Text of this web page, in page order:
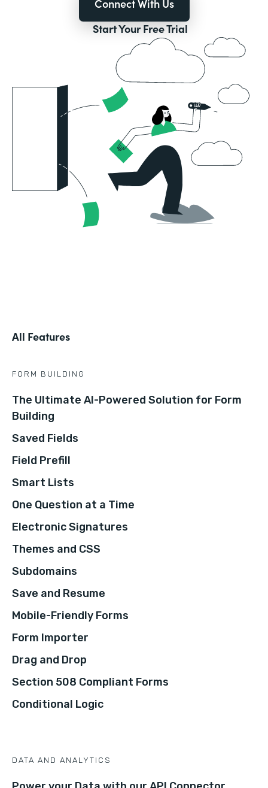
Connect With Us
Start Your Free Trial
All Features
FORM BUILDING
The Ultimate AI-Powered Solution for Form
Building
Saved Fields
Field Prefill
Smart Lists
One Question at a Time
Electronic Signatures
Themes and CSS
Subdomains
Save and Resume
Mobile-Friendly Forms
Form Importer
Drag and Drop
Section 508 Compliant Forms
Conditional Logic
DATA AND ANALYTICS